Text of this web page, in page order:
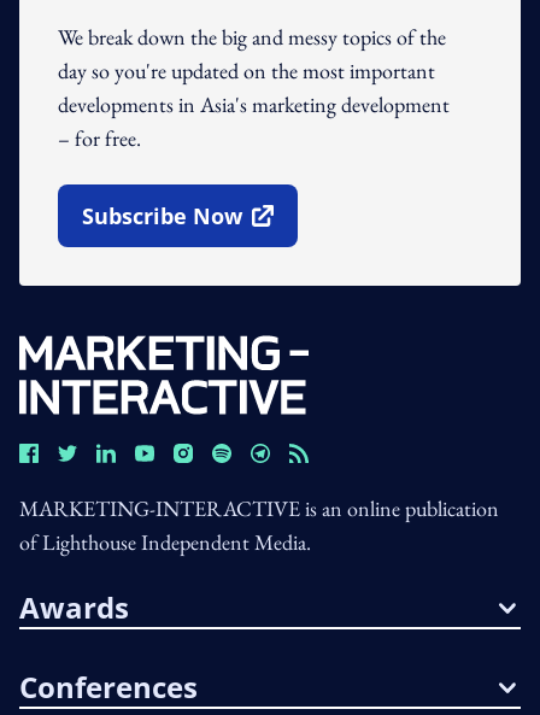
We break down the big and messy topics of the
day so you're updated on the most important
developments in Asia's marketing development
– for free.
Subscribe Now
Open In New Window
MARKETING-INTERACTIVE is an online publication
of Lighthouse Independent Media.
Awards
Conferences